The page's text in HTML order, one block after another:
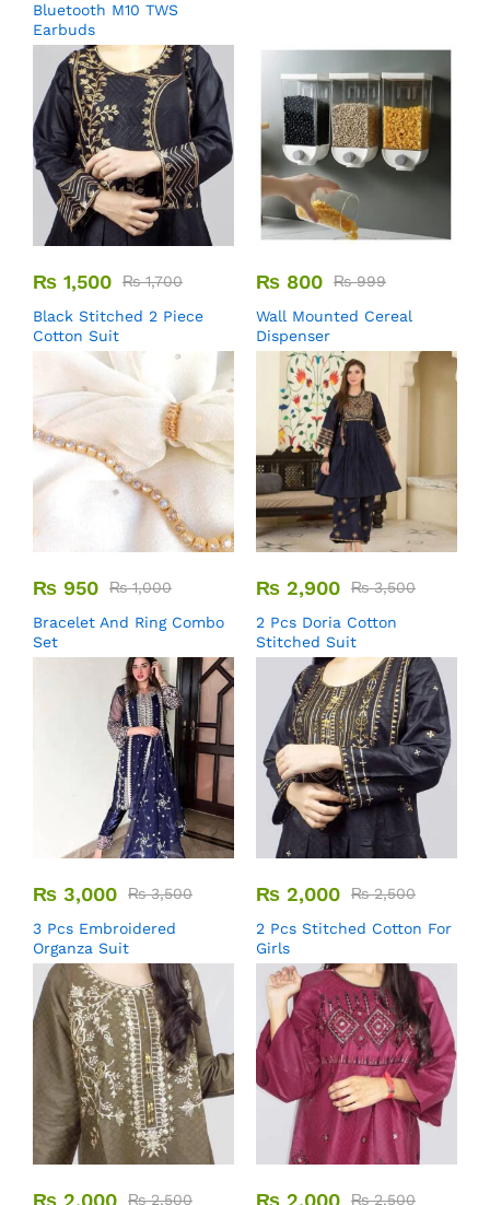
Bluetooth M10 TWS
Earbuds
₨ 1,500 ₨1,700
Black Stitched 2 Piece
Cotton Suit
₨ 800 ₨999
Wall Mounted Cereal
Dispenser
₨ 950 ₨1,000
Bracelet And Ring Combo
Set
₨ 2,900 ₨3,500
2 Pcs Doria Cotton
Stitched Suit
₨ 3,000 ₨3,500
3 Pcs Embroidered
Organza Suit
₨ 2,000 ₨2,500
2 Pcs Stitched Cotton For
Girls
₨ 2,000 ₨2,500 ₨ 2,000 ₨2,500